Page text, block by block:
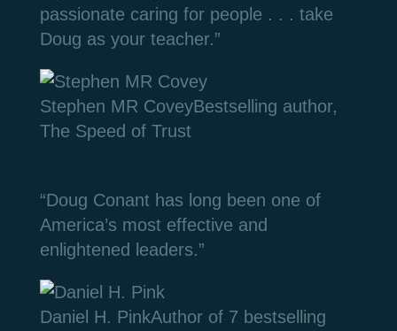
passionate caring for people . . . take
Doug as your teacher.”
Stephen MR CoveyBestselling author,
The Speed of Trust
“Doug Conant has long been one of
America’s most effective and
enlightened leaders.”
Daniel H. PinkAuthor of 7 bestselling